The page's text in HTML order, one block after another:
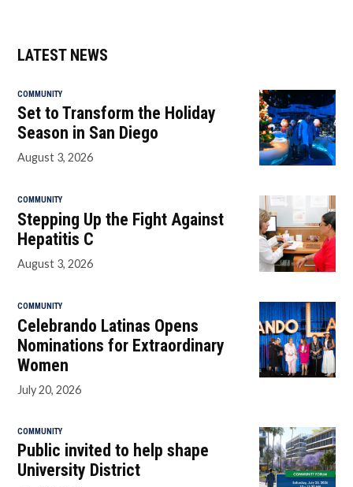
LATEST NEWS
COMMUNITY
Set to Transform the Holiday
Season in San Diego
August 3, 2026
COMMUNITY
Stepping Up the Fight Against
Hepatitis C
August 3, 2026
COMMUNITY
Celebrando Latinas Opens
Nominations for Extraordinary
Women
July 20, 2026
COMMUNITY
Public invited to help shape
University District